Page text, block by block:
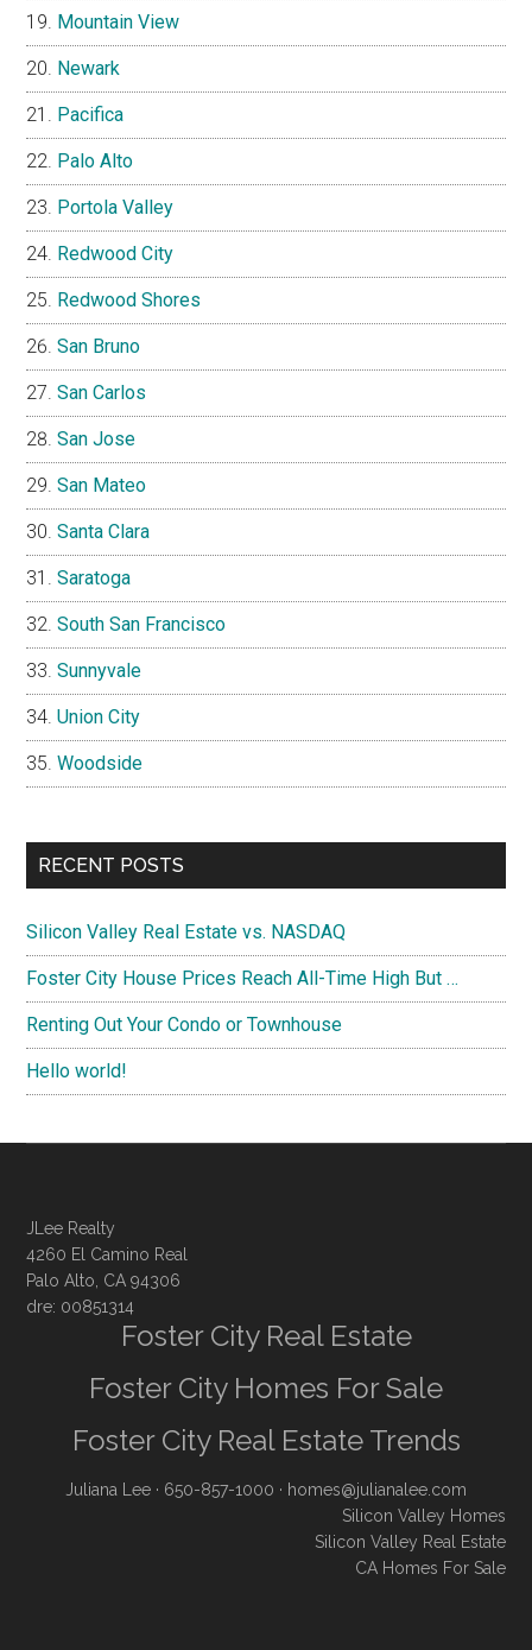
Mountain View
Newark
Pacifica
Palo Alto
Portola Valley
Redwood City
Redwood Shores
San Bruno
San Carlos
San Jose
San Mateo
Santa Clara
Saratoga
South San Francisco
Sunnyvale
Union City
Woodside
RECENT POSTS
Silicon Valley Real Estate vs. NASDAQ
Foster City House Prices Reach All-Time High But …
Renting Out Your Condo or Townhouse
Hello world!
JLee Realty
4260 El Camino Real
Palo Alto, CA 94306
dre: 00851314
Foster City Real Estate
Foster City Homes For Sale
Foster City Real Estate Trends
Juliana Lee · 650-857-1000 · homes@julianalee.com
Silicon Valley Homes
Silicon Valley Real Estate
CA Homes For Sale